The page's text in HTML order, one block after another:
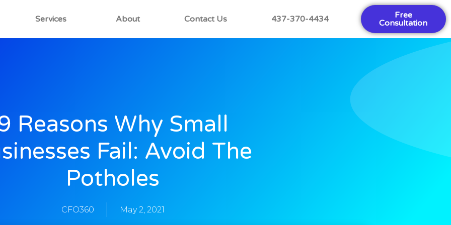
Services About Contact Us 437-370-4434
Free
Consultation
Reasons Why Small
Fail: Avoid The
Potholes
CFO360 May 2, 2021